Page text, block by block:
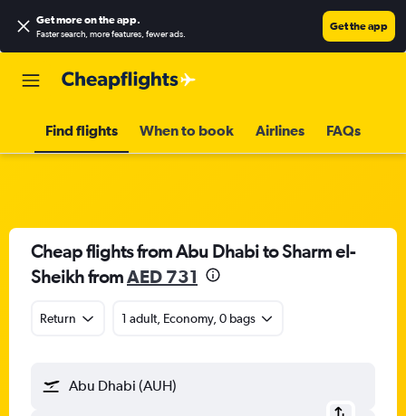
Get more on the app.
Faster search, more features, fewer ads.
Get the app
Find flights When to book Airlines FAQs
Cheap flights from Abu Dhabi to Sharm el-
Sheikh fromAED 731
Return 1 adult, Economy, 0 bags
Abu Dhabi (AUH)